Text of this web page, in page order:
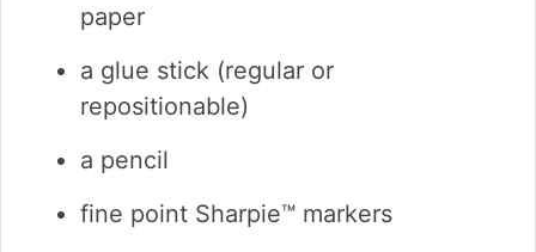
paper
a glue stick (regular or
repositionable)
a pencil
fine point Sharpie™ markers